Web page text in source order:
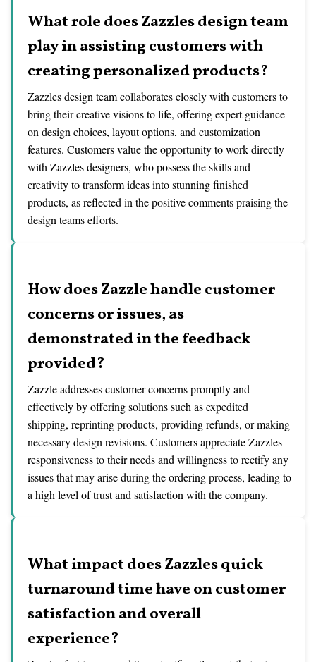
What role does Zazzles design team
play in assisting customers with
creating personalized products?
Zazzles design team collaborates closely with customers to
bring their creative visions to life, offering expert guidance
on design choices, layout options, and customization
features. Customers value the opportunity to work directly
with Zazzles designers, who possess the skills and
creativity to transform ideas into stunning finished
products, as reflected in the positive comments praising the
design teams efforts.
How does Zazzle handle customer
concerns or issues, as
demonstrated in the feedback
provided?
Zazzle addresses customer concerns promptly and
effectively by offering solutions such as expedited
shipping, reprinting products, providing refunds, or making
necessary design revisions. Customers appreciate Zazzles
responsiveness to their needs and willingness to rectify any
issues that may arise during the ordering process, leading to
a high level of trust and satisfaction with the company.
What impact does Zazzles quick
turnaround time have on customer
satisfaction and overall
experience?